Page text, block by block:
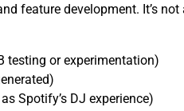
feature development. It’s
testing or experimentation)
Spotify’s DJ experience)